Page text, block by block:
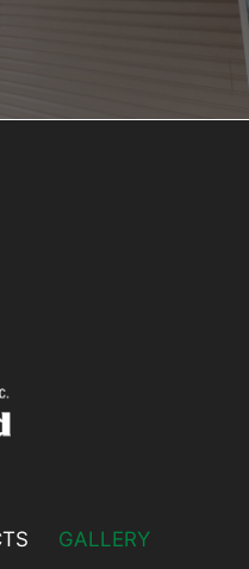
GALLERY